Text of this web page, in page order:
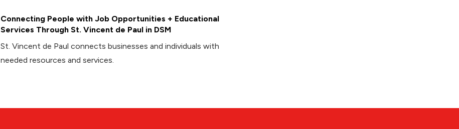
Connecting People with Job Opportunities + Educational
Services Through St. Vincent de Paul in DSM
St. Vincent de Paul connects businesses and individuals with
needed resources and services.